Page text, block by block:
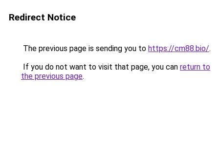
Redirect Notice
The previous page is sending you to https://cm88.bio/.
If you do not want to visit that page, you can return to
the previous page.